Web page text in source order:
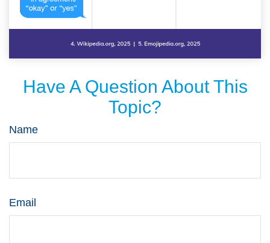
Have A Question About This
Topic?
Name
Email